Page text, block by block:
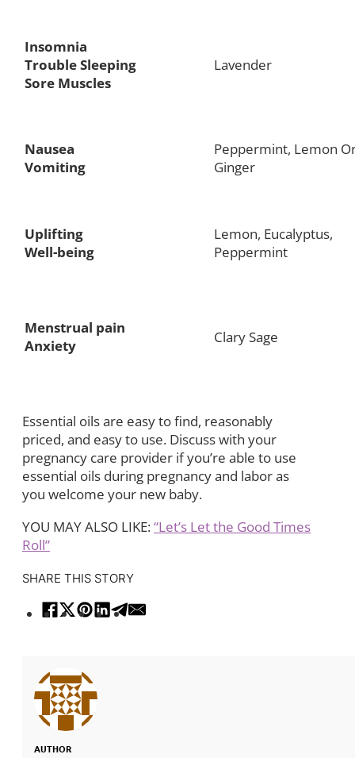
Insomnia
Trouble Sleeping
Sore Muscles
Lavender
Nausea
Vomiting
Peppermint, Lemon
Ginger
Uplifting
Well-being
Lemon, Eucalyptus,
Peppermint
Menstrual pain
Anxiety
Clary Sage
Essential oils are easy to find, reasonably
priced, and easy to use. Discuss with your
pregnancy care provider if you’re able to use
essential oils during pregnancy and labor as
you welcome your new baby.
YOU MAY ALSO LIKE:“Let’s Let the Good Times
Roll”
SHARE THIS STORY
AUTHOR